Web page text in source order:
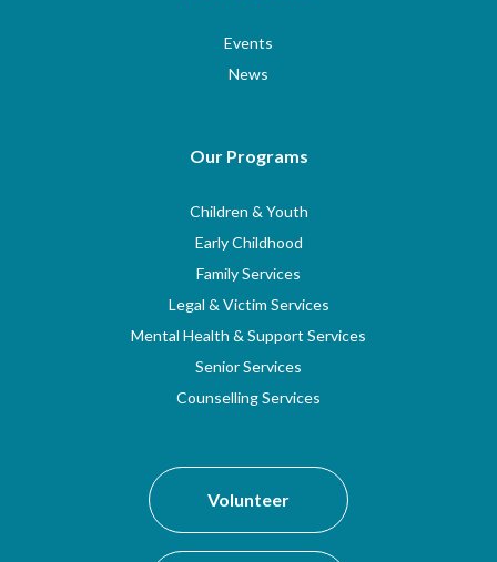
Events
News
Our Programs
Children & Youth
Early Childhood
Family Services
Legal & Victim Services
Mental Health & Support Services
Senior Services
Counselling Services
Volunteer